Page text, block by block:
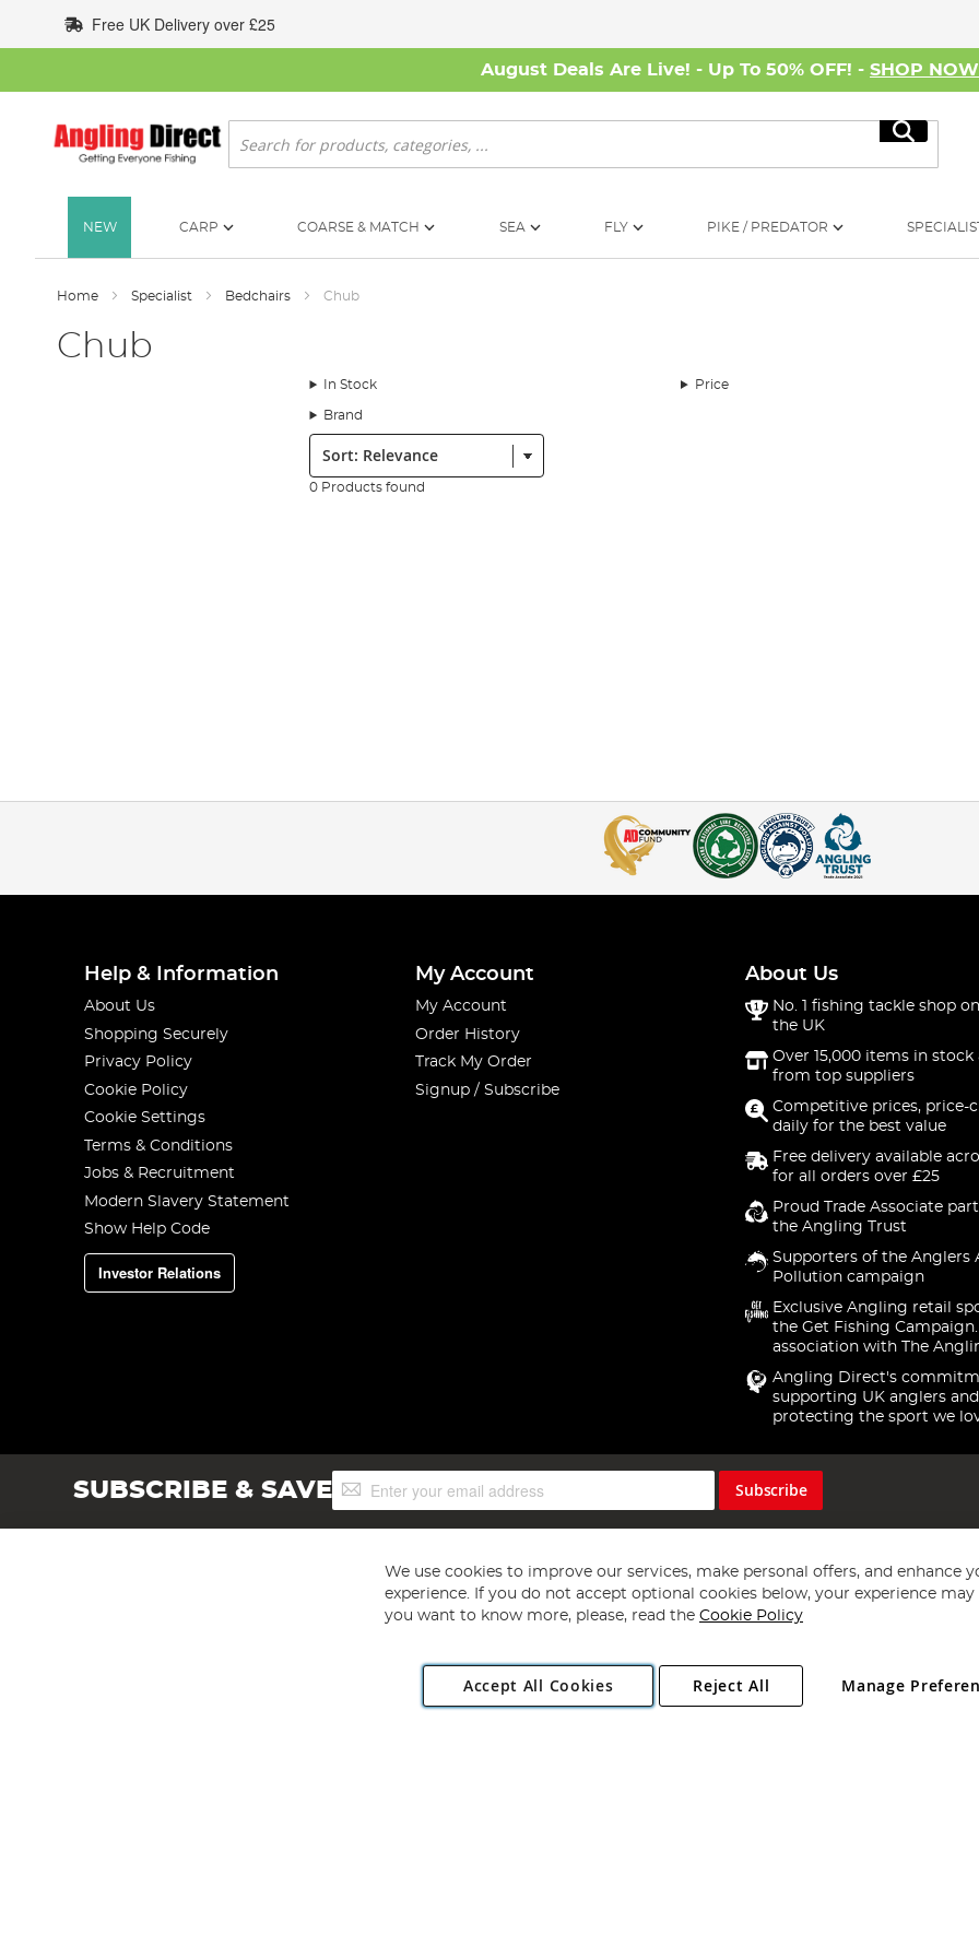
to
Content
Free UK Delivery over £25
August Deals Are Live! - Up To 50% OFF! - SHOP NOW
Search
Search
NEW CARP COARSE & MATCH SEA FLY PIKE / PREDATOR
Home Specialist Bedchairs Chub
Chub
In Stock Price
Brand
Sort:
0 Products found
Help & Information
About Us
Shopping Securely
Privacy Policy
Cookie Policy
Cookie Settings
Terms & Conditions
Jobs & Recruitment
Modern Slavery Statement
Show Help Code
Investor Relations
My Account
My Account
Order History
Track My Order
Signup / Subscribe
About Us
No. 1 fishing tackle shop
the UK
Over 15,000 items in stock
from top suppliers
Competitive prices, price-
daily for the best value
Free delivery available
for all orders over £25
Proud Trade Associate
the Angling Trust
Supporters of the Anglers
Pollution campaign
Exclusive Angling retail
the Get Fishing
association with The
Angling Direct's
supporting UK anglers and
protecting the sport we
SUBSCRIBE & SAVESign
Up
Subscribe
Copyright 1997 - 2026 Angling Direct Plc
. All rights reserved.
Angling Direct plc, 2D Wendover Road, Rackheath Industrial Estate, Norwich, Norfolk, NR13 6LH, United Kingdom. Company registered
We use cookies to improve our services, make personal offers, and enhance
experience. If you do not accept optional cookies below, your experience may
you want to know more, please, read the Cookie Policy
Accept All Cookies Manage
Reject All